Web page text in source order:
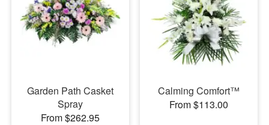
Garden Path Casket
Spray
From $262.95
Calming Comfort™
From $113.00